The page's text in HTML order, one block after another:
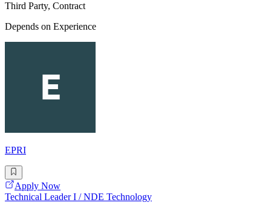
Third Party, Contract
Depends on Experience
EPRI
Apply Now
Technical Leader I / NDE Technology